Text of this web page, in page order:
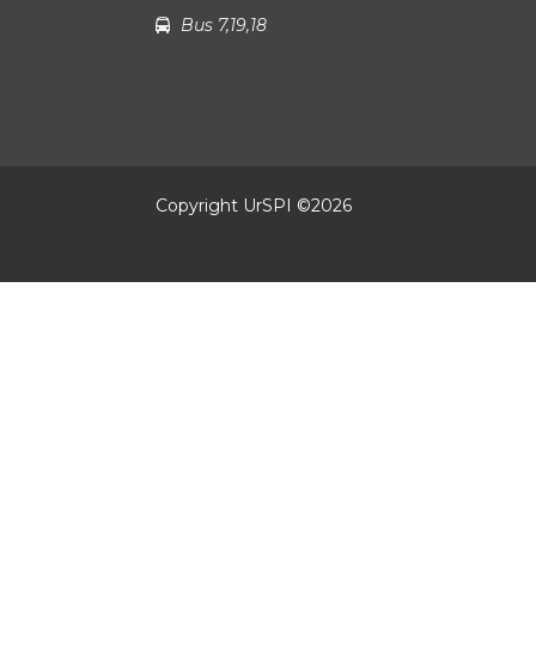
Bus 7,19,18
Copyright UrSPI ©2026